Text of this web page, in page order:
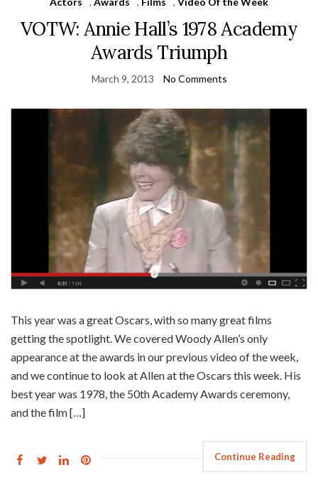
VOTW: Annie Hall’s 1978 Academy
Awards Triumph
March 9, 2013 No Comments
This year was a great Oscars, with so many great films
getting the spotlight. We covered Woody Allen’s only
appearance at the awards in our previous video of the week,
and we continue to look at Allen at the Oscars this week. His
best year was 1978, the 50th Academy Awards ceremony,
and the film […]
Continue Reading